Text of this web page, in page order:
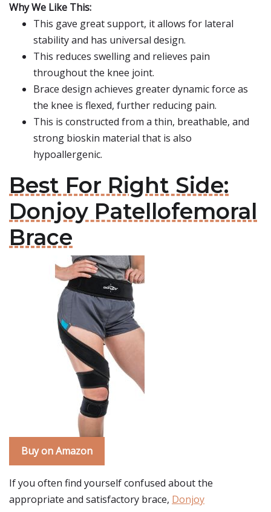
Why We Like This:
This gave great support, it allows for lateral
stability and has universal design.
This reduces swelling and relieves pain
throughout the knee joint.
Brace design achieves greater dynamic force as
the knee is flexed, further reducing pain.
This is constructed from a thin, breathable, and
strong bioskin material that is also
hypoallergenic.
Best For Right Side:
Donjoy Patellofemoral
Brace
Buy on Amazon
If you often find yourself confused about the
appropriate and satisfactory brace, Donjoy